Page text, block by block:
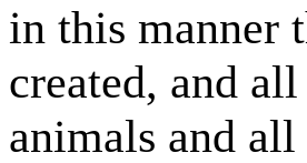
in this manner
created, and
animals and all